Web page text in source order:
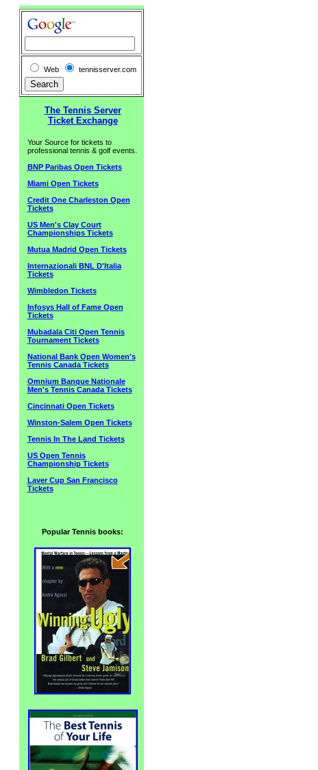
Web tennisserver.com
The Tennis Server
Ticket Exchange
Your Source for tickets to
professional tennis & golf events.
BNP Paribas Open Tickets
Miami Open Tickets
Credit One Charleston Open
Tickets
US Men's Clay Court
Championships Tickets
Mutua Madrid Open Tickets
Internazionali BNL D'Italia
Tickets
Wimbledon Tickets
Infosys Hall of Fame Open
Tickets
Mubadala Citi Open Tennis
Tournament Tickets
National Bank Open Women's
Tennis Canada Tickets
Omnium Banque Nationale
Men's Tennis Canada Tickets
Cincinnati Open Tickets
Winston-Salem Open Tickets
Tennis In The Land Tickets
US Open Tennis
Championship Tickets
Laver Cup San Francisco
Tickets
Popular Tennis books: